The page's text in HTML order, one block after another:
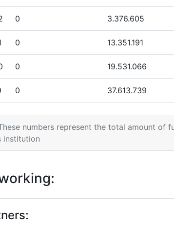
Rank (Reputation):
Score
Score:
0 3.376.605
0 13.351.191
0 19.531.066
0 37.613.739
0 20.245.165
0
0
3.436.875
numbers represent the total amount of
institution